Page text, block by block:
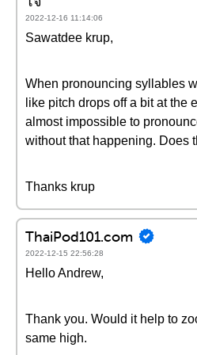
2022-12-16 11:14:06
Sawatdee krup,
When pronouncing syllables
like pitch drops off a bit at the
almost impossible to
without that happening. Does
Thanks krup
ThaiPod101.com
2022-12-15 22:56:28
Hello Andrew,
Thank you. Would it help to
same high.